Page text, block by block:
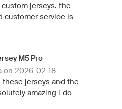
jerseys. the
customer service is
M5 Pro
on 2026-02-18
these jerseys and the
amazing i do